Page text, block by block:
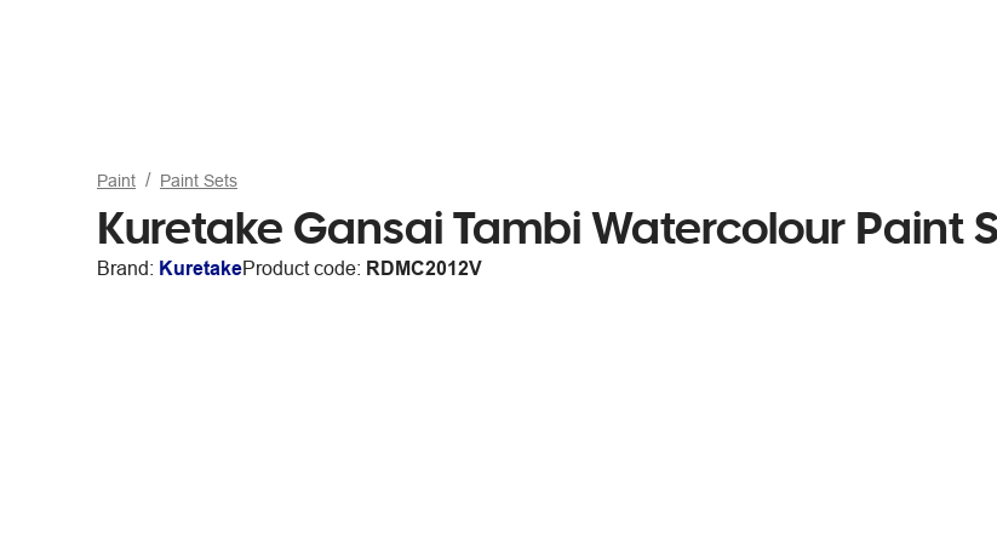
Paint Paint Sets
Kuretake Gansai Tambi Watercolour Paint
Brand: KuretakeProduct code: RDMC2012V